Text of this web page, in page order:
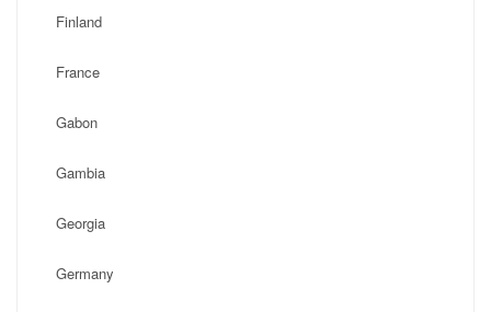
Finland
France
Gabon
Gambia
Georgia
Germany